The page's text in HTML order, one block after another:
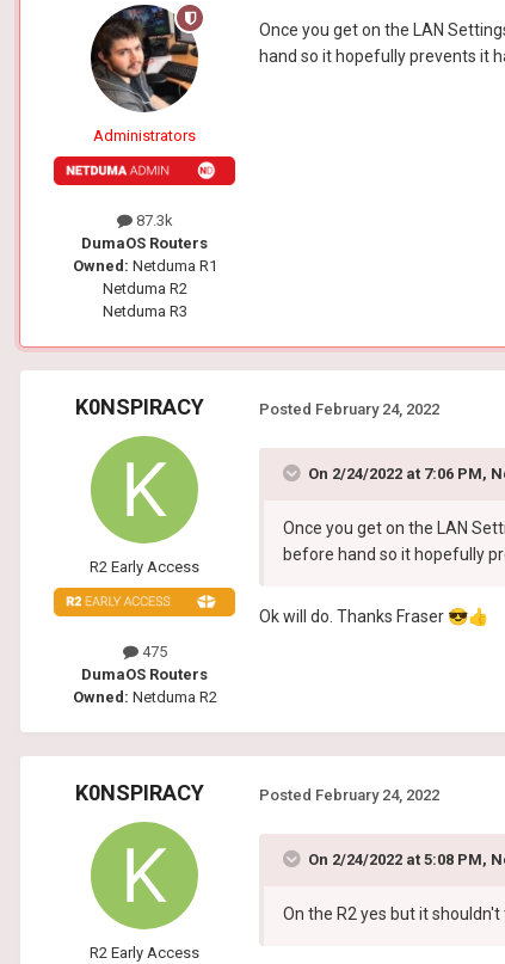
Administrators
87.3k
DumaOS Routers
Owned: Netduma R1
Netduma R2
Netduma R3
Once you get on the LAN
hand so it hopefully prevents it
K0NSPIRACY
R2 Early Access
475
DumaOS Routers
Owned: Netduma R2
Posted February 24, 2022
On 2/24/2022 at 7:06 PM,
Once you get on the LAN
before hand so it hopefully
Ok will do. Thanks Fraser 😎👍
K0NSPIRACY
R2 Early Access
Posted February 24, 2022
On 2/24/2022 at 5:08 PM,
On the R2 yes but it